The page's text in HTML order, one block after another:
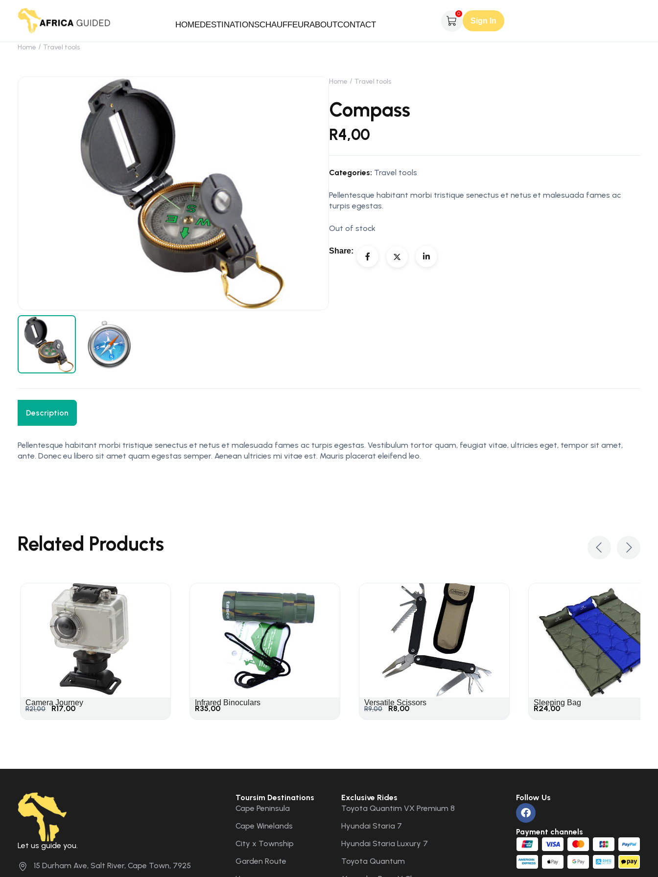
HOMEDESTINATIONSCHAUFFEURABOUTCONTACT
0
Sign In
Home Travel tools
Home Travel tools
Compass
R4,00
Categories: Travel tools
Pellentesque habitant morbi tristique senectus et netus et malesuada fames ac
turpis egestas.
Out of stock
Share:
Description
Pellentesque habitant morbi tristique senectus et netus et malesuada fames ac turpis egestas. Vestibulum tortor quam, feugiat vitae, ultricies eget, tempor sit amet,
ante. Donec eu libero sit amet quam egestas semper. Aenean ultricies mi vitae est. Mauris placerat eleifend leo.
Related Products
Camera Journey
R21,00 R17,00
Infrared Binoculars
R35,00
Versatile Scissors
R9,00 R8,00
Sleeping Bag
R24,00
Let us guide you.
15 Durham Ave, Salt River, Cape Town, 7925
Toursim Destinations
Cape Peninsula
Cape Winelands
City x Township
Garden Route
Exclusive Rides
Toyota Quantim VX Premium 8
Hyundai Staria 7
Hyundai Staria Luxury 7
Toyota Quantum
Follow Us
Payment channels